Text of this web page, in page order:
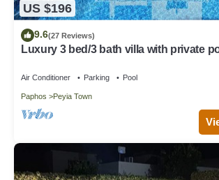
US $196
9.6(27 Reviews)
Luxury 3 bed/3 bath villa with private
Air Conditioner Parking Pool
Paphos Peyia Town